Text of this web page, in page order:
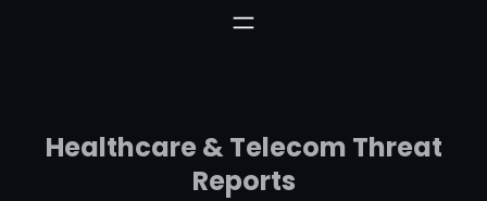
Healthcare & Telecom Threat
Reports